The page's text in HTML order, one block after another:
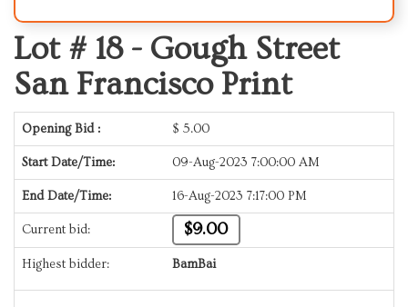
Lot # 18 - Gough Street
San Francisco Print
Opening Bid : $ 5.00
Start Date/Time: 09-Aug-2023 7:00:00 AM
End Date/Time: 16-Aug-2023 7:17:00 PM
Current bid: $9.00
Highest bidder: BamBai